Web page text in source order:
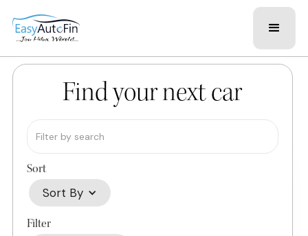
Find your next car
Sort
Sort By
Filter